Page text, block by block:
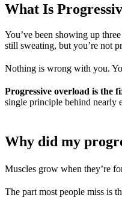
What Is
You’ve been showing up
still sweating, but you’re not
Nothing is wrong with you.
Progressive overload is the
single principle behind nearly
Why did my
Muscles grow when they’re
The part most people miss is